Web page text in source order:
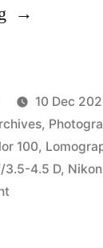
“Claes
&
Mom
&
Me
10 Dec
,
100,
3.5-4.5 D,
on